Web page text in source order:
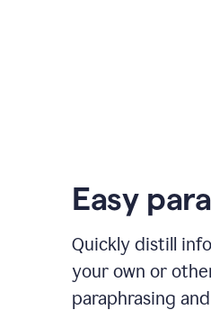
Easy
Quickly distill
your own or
paraphrasing